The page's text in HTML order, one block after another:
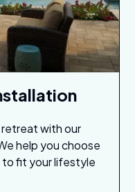
with our
help you choose
to fit your lifestyle